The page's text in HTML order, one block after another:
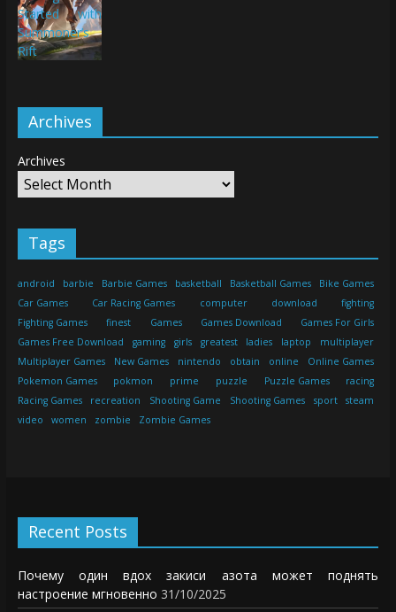
Archives
Archives
Tags
android barbie Barbie Games basketball Basketball Games
Bike Games
Car Games
Car Racing Games computer download
fighting
Fighting Games
finest Games Games Download
Games For Girls
Games Free Download
gaming girls greatest ladies laptop
multiplayer
Multiplayer Games
New Games nintendo obtain online
Online Games
Pokemon Games
pokmon prime puzzle Puzzle Games
racing
Racing Games
recreation Shooting Game Shooting Games sport
steam
video
women zombie Zombie Games
Recent Posts
Почему один вдох закиси азота может поднять
настроение мгновенно 31/10/2025